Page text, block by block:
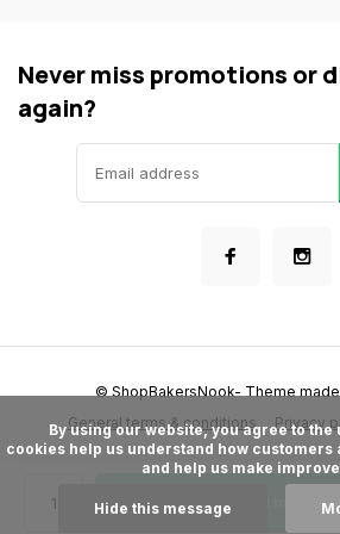
Never miss promotions or
again?
General terms & conditions Privacy
© ShopBakersNook- Theme
cookies help us understand how customers
and help us make
Hide this message